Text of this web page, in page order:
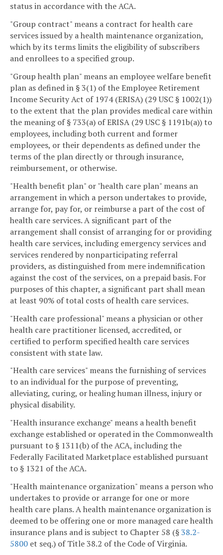
status in accordance with the ACA.
"Group contract" means a contract for health care
services issued by a health maintenance organization,
which by its terms limits the eligibility of subscribers
and enrollees to a specified group.
"Group health plan" means an employee welfare benefit
plan as defined in § 3(1) of the Employee Retirement
Income Security Act of 1974 (ERISA) (29 USC § 1002(1))
to the extent that the plan provides medical care within
the meaning of § 733(a) of ERISA (29 USC § 1191b(a)) to
employees, including both current and former
employees, or their dependents as defined under the
terms of the plan directly or through insurance,
reimbursement, or otherwise.
"Health benefit plan" or "health care plan" means an
arrangement in which a person undertakes to provide,
arrange for, pay for, or reimburse a part of the cost of
health care services. A significant part of the
arrangement shall consist of arranging for or providing
health care services, including emergency services and
services rendered by nonparticipating referral
providers, as distinguished from mere indemnification
against the cost of the services, on a prepaid basis. For
purposes of this chapter, a significant part shall mean
at least 90% of total costs of health care services.
"Health care professional" means a physician or other
health care practitioner licensed, accredited, or
certified to perform specified health care services
consistent with state law.
"Health care services" means the furnishing of services
to an individual for the purpose of preventing,
alleviating, curing, or healing human illness, injury or
physical disability.
"Health insurance exchange" means a health benefit
exchange established or operated in the Commonwealth
pursuant to § 1311(b) of the ACA, including the
Federally Facilitated Marketplace established pursuant
to § 1321 of the ACA.
"Health maintenance organization" means a person who
undertakes to provide or arrange for one or more
health care plans. A health maintenance organization is
deemed to be offering one or more managed care health
insurance plans and is subject to Chapter 58 (§38.2-
5800 et seq.) of Title 38.2 of the Code of Virginia.